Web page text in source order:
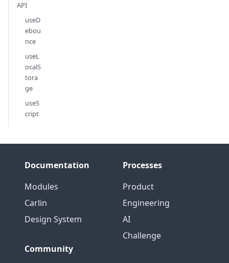
API
useD
ebou
nce
useL
ocalS
tora
ge
useS
cript
Documentation
Modules
Carlin
Design System
Processes
Product
Engineering
AI
Challenge
Community